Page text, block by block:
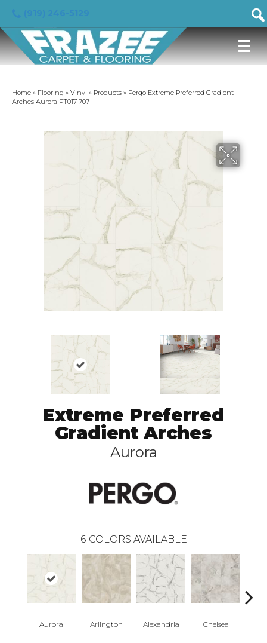
Home » Flooring » Vinyl » Products » Pergo Extreme Preferred Gradient
Arches Aurora PT017-707
Extreme Preferred
Gradient Arches
Aurora
6 COLORS AVAILABLE
Aurora Arlington Alexandria Chelsea